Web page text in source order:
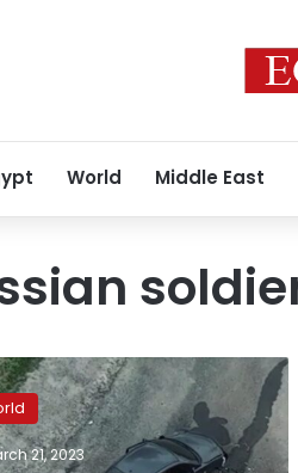
World Middle East
21, 2023